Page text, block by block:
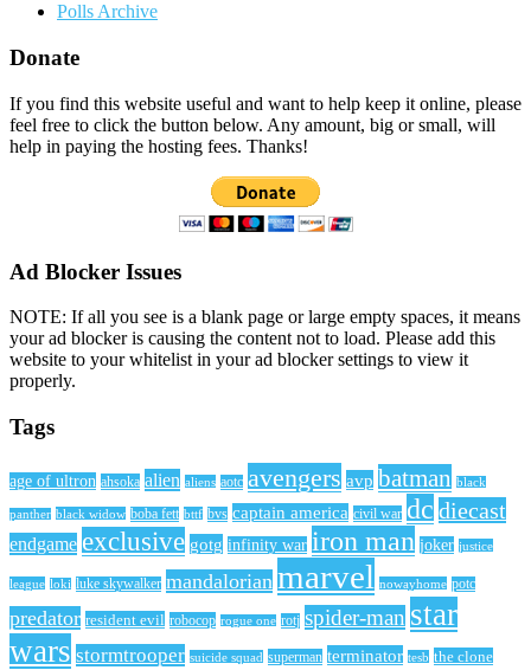
Polls Archive
Donate
If you find this website useful and want to help keep it online, please
feel free to click the button below. Any amount, big or small, will
help in paying the hosting fees. Thanks!
Ad Blocker Issues
NOTE: If all you see is a blank page or large empty spaces, it means
your ad blocker is causing the content not to load. Please add this
website to your whitelist in your ad blocker settings to view it
properly.
Tags
age of ultron ahsoka alien aliens aotc avengers avp batman black
panther black widow boba fett bttf bvs captain america civil war dc diecast
endgame exclusive gotg infinity war iron man joker justice
league loki luke skywalker mandalorian marvel nowayhome potc
predator resident evil robocop rogue one rotj spider-man star
wars stormtrooper suicide squad superman terminator tesb the clone